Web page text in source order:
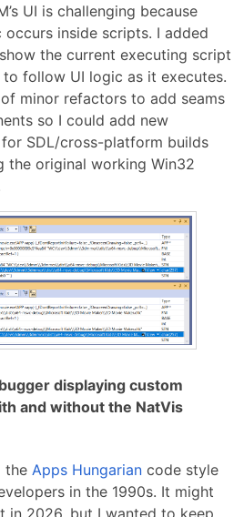
UI is challenging because
inside scripts. I added
the current executing script
follow UI logic as it executes.
minor refactors to add seams
so I could add new
SDL/cross-platform builds
the original working Win32
displaying custom
and without the NatVis
theApps Hungarian code style
in the 1990s. It might